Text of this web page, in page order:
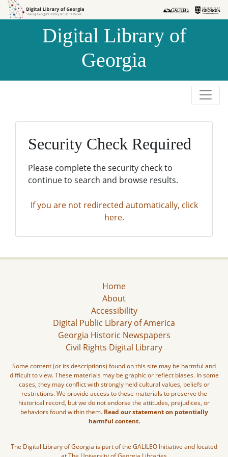
Skip to
Skip to
Digital Library of
Georgia
Security Check Required
Please complete the security check to
continue to search and browse results.
If you are not redirected automatically, click
here.
Home
About
Accessibility
Digital Public Library of America
Georgia Historic Newspapers
Civil Rights Digital Library
Some content (or its descriptions) found on this site may be harmful and
difficult to view. These materials may be graphic or reflect biases. In some
cases, they may conflict with strongly held cultural values, beliefs or
restrictions. We provide access to these materials to preserve the
historical record, but we do not endorse the attitudes, prejudices, or
behaviors found within them. Read our statement on potentially
harmful content.
The Digital Library of Georgia is part of the GALILEO Initiative and located